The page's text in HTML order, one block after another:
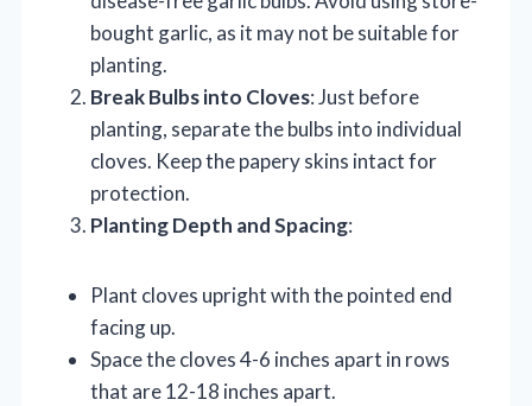
bought garlic, as it may not be suitable for
planting.
Break Bulbs into Cloves: Just before
planting, separate the bulbs into individual
cloves. Keep the papery skins intact for
protection.
Planting Depth and Spacing:
Plant cloves upright with the pointed end
facing up.
Space the cloves 4-6 inches apart in rows
that are 12-18 inches apart.